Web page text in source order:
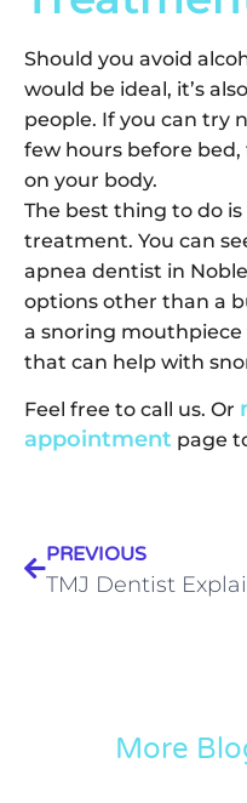
Should you avoid
would be ideal, it’s
people. If you can try
few hours before
on your body.
The best thing to do
treatment. You can
apnea dentist in
options other than a
a snoring
that can help with
Feel free to call us. Or
appointment page
PREVIOUS
More